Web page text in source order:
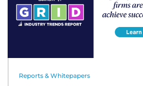
Reports & Whitepapers